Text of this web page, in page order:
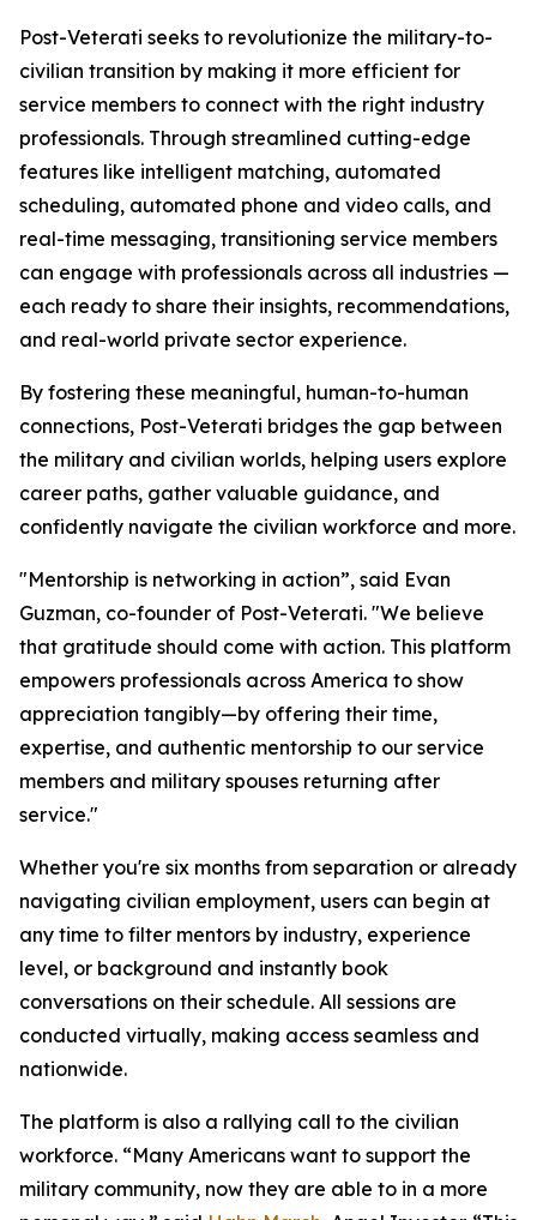
Post-Veterati seeks to revolutionize the military-to-
civilian transition by making it more efficient for
service members to connect with the right industry
professionals. Through streamlined cutting-edge
features like intelligent matching, automated
scheduling, automated phone and video calls, and
real-time messaging, transitioning service members
can engage with professionals across all industries —
each ready to share their insights, recommendations,
and real-world private sector experience.
By fostering these meaningful, human-to-human
connections, Post-Veterati bridges the gap between
the military and civilian worlds, helping users explore
career paths, gather valuable guidance, and
confidently navigate the civilian workforce and more.
"Mentorship is networking in action”, said Evan
Guzman, co-founder of Post-Veterati. "We believe
that gratitude should come with action. This platform
empowers professionals across America to show
appreciation tangibly—by offering their time,
expertise, and authentic mentorship to our service
members and military spouses returning after
service."
Whether you're six months from separation or already
navigating civilian employment, users can begin at
any time to filter mentors by industry, experience
level, or background and instantly book
conversations on their schedule. All sessions are
conducted virtually, making access seamless and
nationwide.
The platform is also a rallying call to the civilian
workforce. “Many Americans want to support the
military community, now they are able to in a more